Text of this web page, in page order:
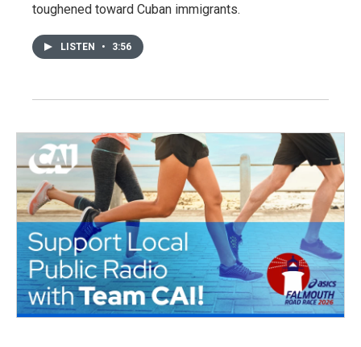
toughened toward Cuban immigrants.
LISTEN • 3:56